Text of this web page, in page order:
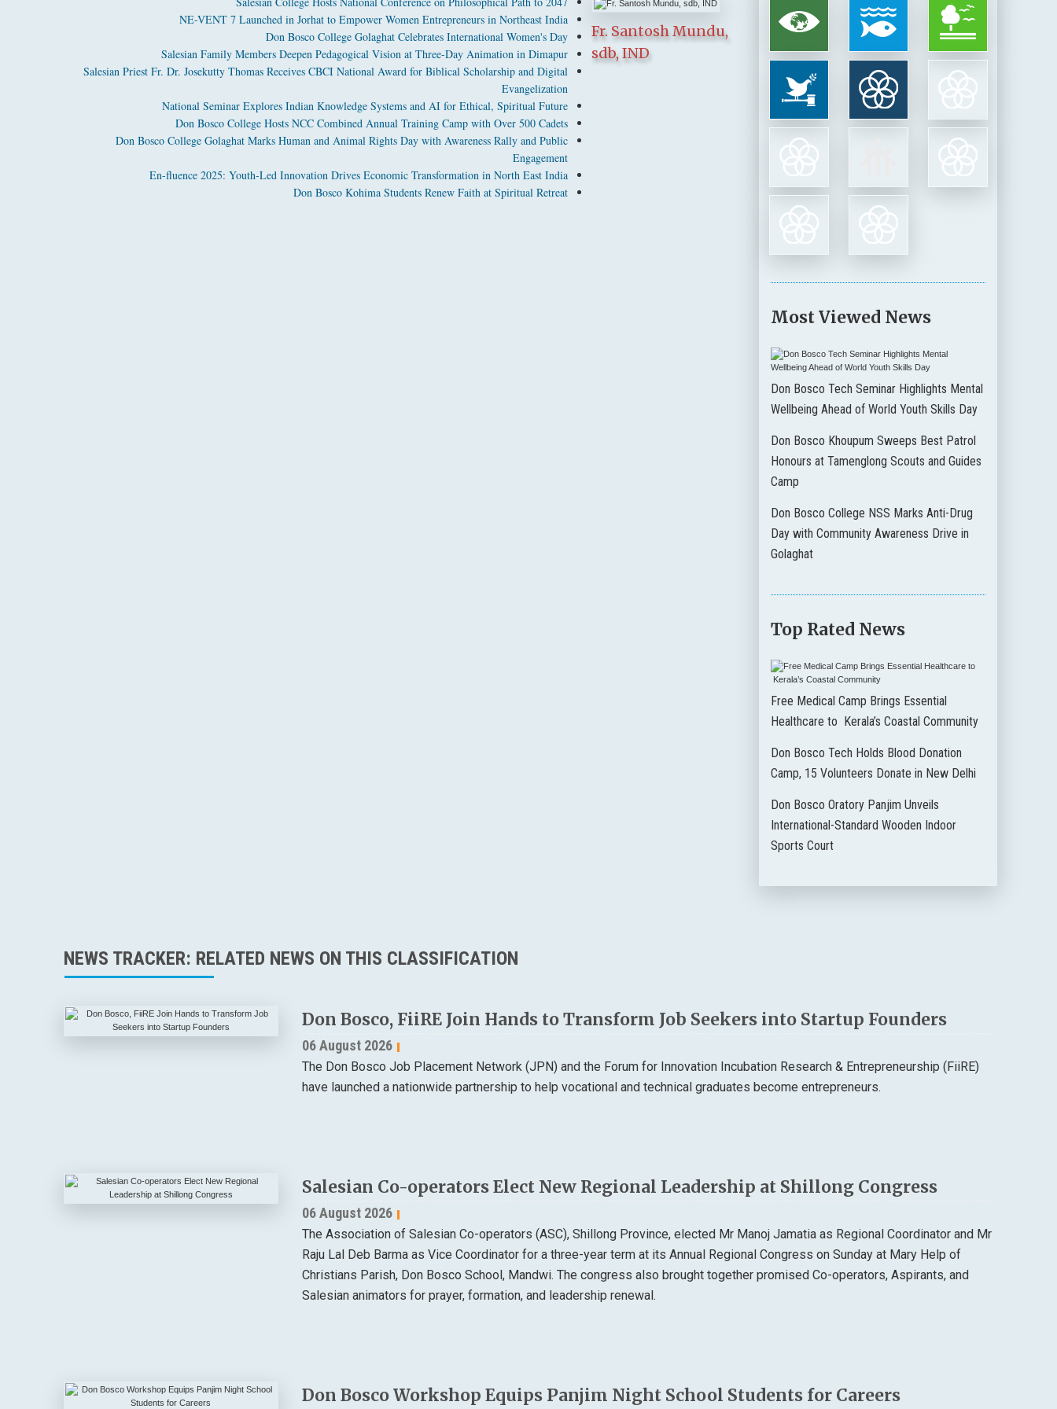
NE-VENT 7 Launched in Jorhat to Empower Women Entrepreneurs in Northeast India
Don Bosco College Golaghat Celebrates International Women's Day
Salesian Family Members Deepen Pedagogical Vision at Three-Day Animation in Dimapur
Salesian Priest Fr. Dr. Josekutty Thomas Receives CBCI National Award for Biblical Scholarship and Digital
Evangelization
National Seminar Explores Indian Knowledge Systems and AI for Ethical, Spiritual Future
Don Bosco College Hosts NCC Combined Annual Training Camp with Over 500 Cadets
Don Bosco College Golaghat Marks Human and Animal Rights Day with Awareness Rally and Public
Engagement
En-fluence 2025: Youth-Led Innovation Drives Economic Transformation in North East India
Don Bosco Kohima Students Renew Faith at Spiritual Retreat
Fr. Santosh Mundu,
sdb, IND
Most Viewed News
Don Bosco Tech Seminar Highlights Mental
Wellbeing Ahead of World Youth Skills Day
Don Bosco Khoupum Sweeps Best Patrol
Honours at Tamenglong Scouts and Guides
Camp
Don Bosco College NSS Marks Anti-Drug
Day with Community Awareness Drive in
Golaghat
Top Rated News
Free Medical Camp Brings Essential
Healthcare to Kerala’s Coastal Community
Don Bosco Tech Holds Blood Donation
Camp, 15 Volunteers Donate in New Delhi
Don Bosco Oratory Panjim Unveils
International-Standard Wooden Indoor
Sports Court
NEWS TRACKER: RELATED NEWS ON THIS CLASSIFICATION
Don Bosco, FiiRE Join Hands to Transform Job Seekers into Startup Founders
06 August 2026
The Don Bosco Job Placement Network (JPN) and the Forum for Innovation Incubation Research & Entrepreneurship (FiiRE)
have launched a nationwide partnership to help vocational and technical graduates become entrepreneurs.
Salesian Co-operators Elect New Regional Leadership at Shillong Congress
06 August 2026
The Association of Salesian Co-operators (ASC), Shillong Province, elected Mr Manoj Jamatia as Regional Coordinator and Mr
Raju Lal Deb Barma as Vice Coordinator for a three-year term at its Annual Regional Congress on Sunday at Mary Help of
Christians Parish, Don Bosco School, Mandwi. The congress also brought together promised Co-operators, Aspirants, and
Salesian animators for prayer, formation, and leadership renewal.
Don Bosco Workshop Equips Panjim Night School Students for Careers